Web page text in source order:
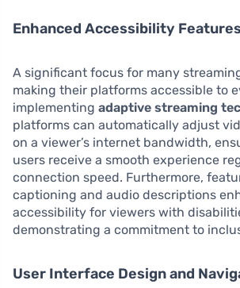
Enhanced Accessibility Features
A significant focus for many
making their platforms accessible to
implementing adaptive streaming
platforms can automatically adjust
on a viewer’s internet bandwidth,
users receive a smooth experience
connection speed. Furthermore,
captioning and audio descriptions
accessibility for viewers with
demonstrating a commitment to
User Interface Design and